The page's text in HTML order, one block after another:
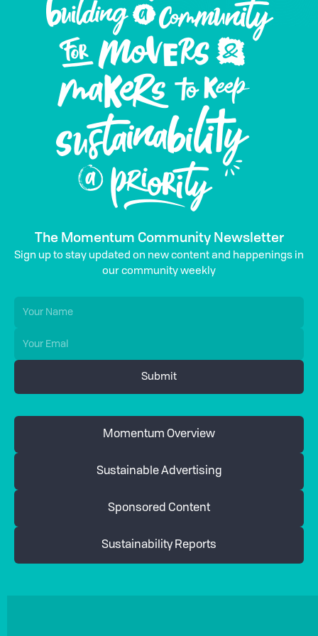
The Momentum Community Newsletter
Sign up to stay updated on new content and happenings in
our community weekly
Momentum Overview
Sustainable Advertising
Sponsored Content
Sustainability Reports